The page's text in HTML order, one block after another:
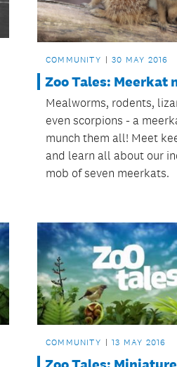
COMMUNITY 30 MAY 2016
Zoo Tales: Meerkat
Mealworms, rodents,
even scorpions - a
munch them all! Meet
and learn all about our
mob of seven meerkats.
COMMUNITY 13 MAY 2016